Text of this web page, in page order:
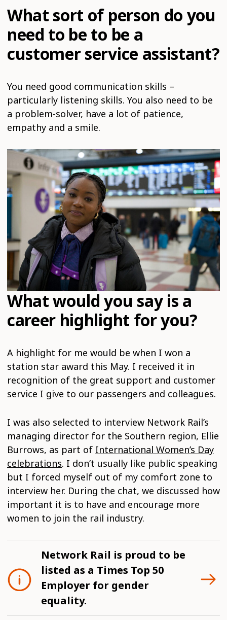
What sort of person do you
need to be to be a
customer service assistant?
You need good communication skills –
particularly listening skills. You also need to be
a problem-solver, have a lot of patience,
empathy and a smile.
What would you say is a
career highlight for you?
A highlight for me would be when I won a
station star award this May. I received it in
recognition of the great support and customer
service I give to our passengers and colleagues.
I was also selected to interview Network Rail’s
managing director for the Southern region, Ellie
Burrows, as part of International Women’s Day
celebrations. I don’t usually like public speaking
but I forced myself out of my comfort zone to
interview her. During the chat, we discussed how
important it is to have and encourage more
women to join the rail industry.
Network Rail is proud to be
listed as a Times Top 50
Employer for gender
equality.